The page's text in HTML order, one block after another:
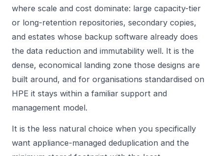
where scale and cost dominate: large capacity-tier
or long-retention repositories, secondary copies,
and estates whose backup software already does
the data reduction and immutability well. It is the
dense, economical landing zone those designs are
built around, and for organisations standardised on
HPE it stays within a familiar support and
management model.
It is the less natural choice when you specifically
want appliance-managed deduplication and the